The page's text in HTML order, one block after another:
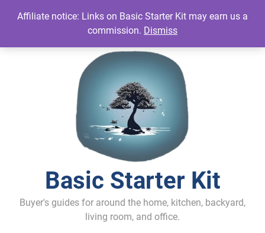
Basic Starter Kit
Buyer's guides for around the home, kitchen, backyard,
living room, and office.
Affiliate notice: Links on Basic Starter Kit may earn us a
commission. Dismiss